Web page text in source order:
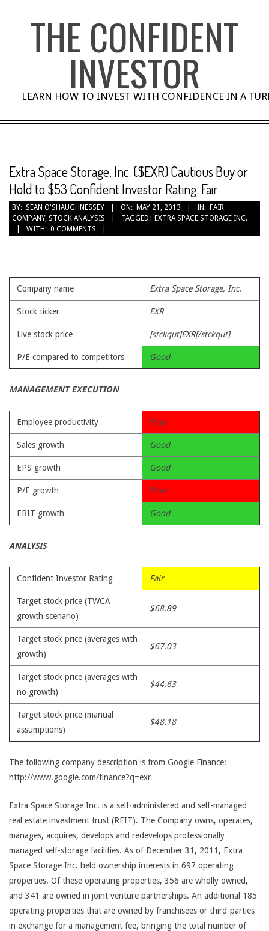
THE CONFIDENT
INVESTOR
LEARN HOW TO INVEST WITH CONFIDENCE IN A
Extra Space Storage, Inc. ($EXR) Cautious Buy or
Hold to $53 Confident Investor Rating: Fair
BY: SEAN O'SHAUGHNESSEY ON: MAY 21, 2013 IN: FAIR
COMPANY, STOCK ANALYSIS TAGGED: EXTRA SPACE STORAGE INC.
WITH: 0 COMMENTS
Company name Extra Space Storage, Inc.
Stock ticker EXR
Live stock price [stckqut]EXR[/stckqut]
P/E compared to competitors Good
MANAGEMENT EXECUTION
Employee productivity Poor
Sales growth Good
EPS growth Good
P/E growth Poor
EBIT growth Good
ANALYSIS
Confident Investor Rating Fair
Target stock price (TWCA
growth scenario)
$68.89
Target stock price (averages with
growth)
$67.03
Target stock price (averages with
no growth)
$44.63
Target stock price (manual
assumptions)
$48.18
The following company description is from Google Finance:
http://www.google.com/finance?q=exr
Extra Space Storage Inc. is a self-administered and self-managed
real estate investment trust (REIT). The Company owns, operates,
manages, acquires, develops and redevelops professionally
managed self-storage facilities. As of December 31, 2011, Extra
Space Storage Inc. held ownership interests in 697 operating
properties. Of these operating properties, 356 are wholly owned,
and 341 are owned in joint venture partnerships. An additional 185
operating properties that are owned by franchisees or third-parties
in exchange for a management fee, bringing the total number of